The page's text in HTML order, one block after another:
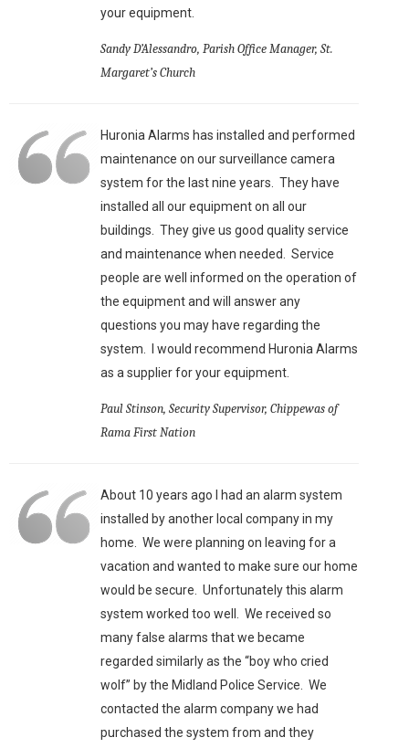
your equipment.
Sandy D’Alessandro, Parish Office Manager, St.
Margaret’s Church
Huronia Alarms has installed and performed
maintenance on our surveillance camera
system for the last nine years. They have
installed all our equipment on all our
buildings. They give us good quality service
and maintenance when needed. Service
people are well informed on the operation of
the equipment and will answer any
questions you may have regarding the
system. I would recommend Huronia Alarms
as a supplier for your equipment.
Paul Stinson, Security Supervisor, Chippewas of
Rama First Nation
About 10 years ago I had an alarm system
installed by another local company in my
home. We were planning on leaving for a
vacation and wanted to make sure our home
would be secure. Unfortunately this alarm
system worked too well. We received so
many false alarms that we became
regarded similarly as the “boy who cried
wolf” by the Midland Police Service. We
contacted the alarm company we had
purchased the system from and they